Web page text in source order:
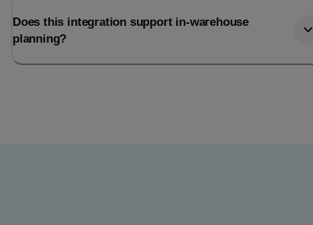
Does this integration support in-warehouse
planning?